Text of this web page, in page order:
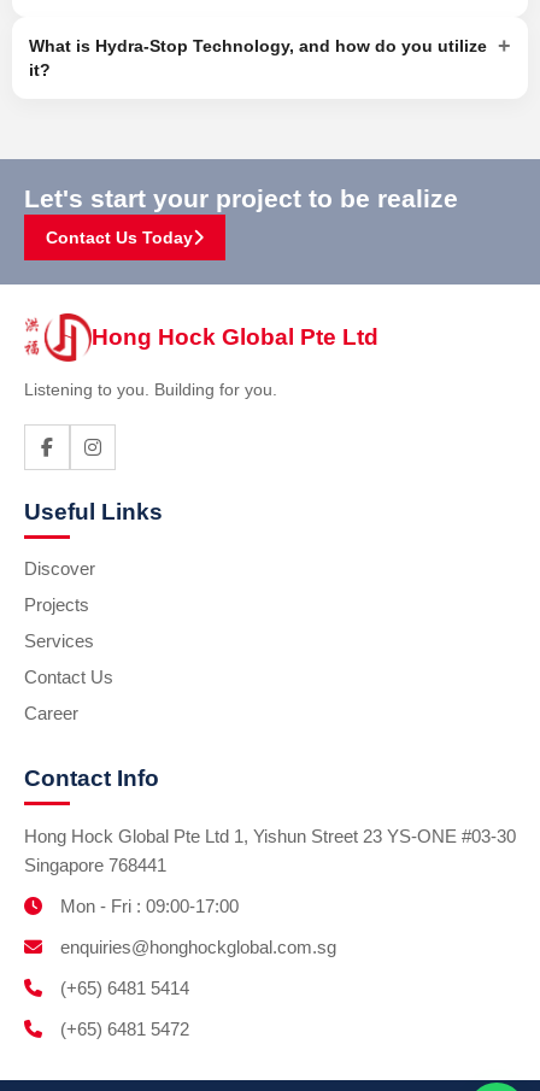
What is Hydra-Stop Technology, and how do you utilize
it?
+
Let's start your project to be realize
Contact Us Today
Hong Hock Global Pte Ltd
Listening to you. Building for you.
Useful Links
Discover
Projects
Services
Contact Us
Career
Contact Info
Hong Hock Global Pte Ltd 1, Yishun Street 23 YS-ONE #03-30
Singapore 768441
Mon - Fri : 09:00-17:00
enquiries@honghockglobal.com.sg
(+65) 6481 5414
(+65) 6481 5472